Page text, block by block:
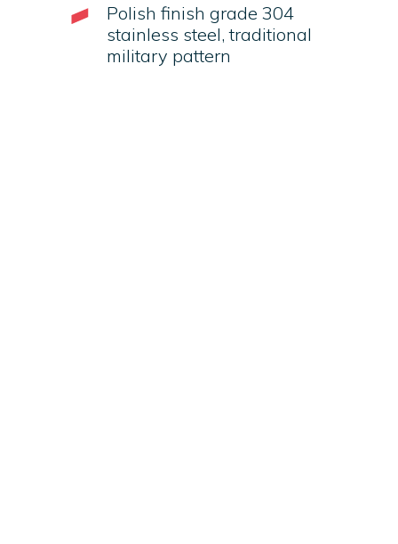
Polish finish grade 304
stainless steel, traditional
military pattern